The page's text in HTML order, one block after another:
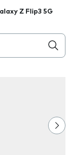
Z Flip3 5G
the field as you